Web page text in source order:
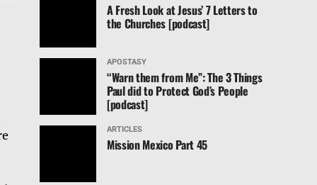
A Fresh Look at Jesus’ 7 Letters to
the Churches [podcast]
APOSTASY
“Warn them from Me”: The 3 Things
Paul did to Protect God’s People
[podcast]
ARTICLES
Mission Mexico Part 45